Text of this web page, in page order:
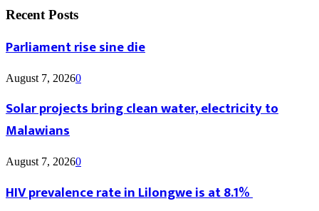
Recent Posts
Parliament rise sine die
August 7, 20260
Solar projects bring clean water, electricity to
Malawians
August 7, 20260
HIV prevalence rate in Lilongwe is at 8.1%